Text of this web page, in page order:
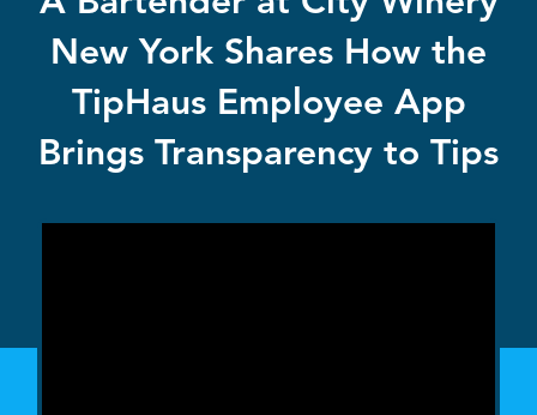
New York Shares How the
TipHaus Employee App
Brings Transparency to Tips